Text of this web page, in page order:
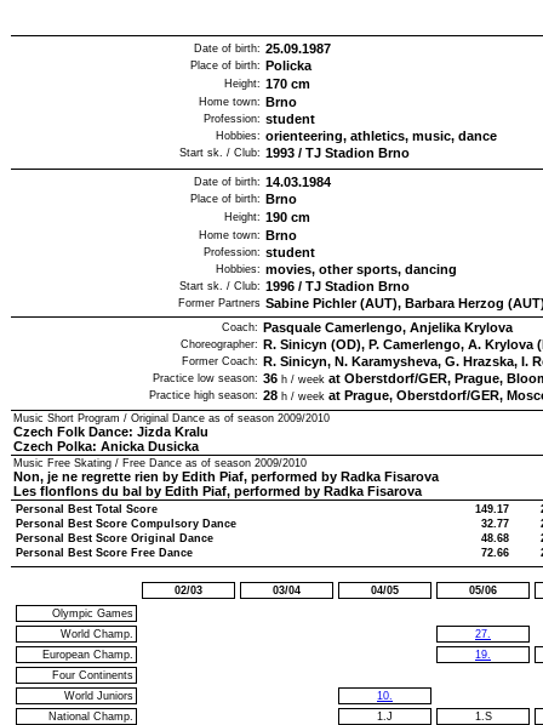
Date of birth: 25.09.1987
Place of birth: Policka
Height: 170 cm
Home town: Brno
Profession: student
Hobbies: orienteering, athletics, music, dance
Start sk. / Club: 1993 / TJ Stadion Brno
Date of birth: 14.03.1984
Place of birth: Brno
Height: 190 cm
Home town: Brno
Profession: student
Hobbies: movies, other sports, dancing
Start sk. / Club: 1996 / TJ Stadion Brno
Former Partners Sabine Pichler (AUT), Barbara Herzog
Coach: Pasquale Camerlengo, Anjelika Krylova
Choreographer: R. Sinicyn (OD), P. Camerlengo, A. Krylova
Former Coach: R. Sinicyn, N. Karamysheva, G. Hrazska, I.
Practice low season: 36 h / week at Oberstdorf/GER, Prague,
Practice high season: 28 h / week at Prague, Oberstdorf/GER,
Music Short Program / Original Dance as of season 2009/2010
Czech Folk Dance: Jizda Kralu
Czech Polka: Anicka Dusicka
Music Free Skating / Free Dance as of season 2009/2010
Non, je ne regrette rien by Edith Piaf, performed by Radka Fisarova
Les flonflons du bal by Edith Piaf, performed by Radka Fisarova
Personal Best Total Score 149.17
Personal Best Score Compulsory Dance
32.77
Personal Best Score Original Dance
48.68
Personal Best Score Free Dance
72.66
02/03 03/04 04/05
05/06
Olympic Games
World Champ.
European Champ.
Four Continents
World Juniors
National Champ.
10.
1.J
27.
19.
1.S